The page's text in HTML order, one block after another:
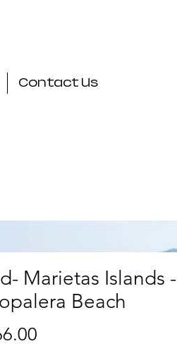
Contact Us
Marietas Islands -
Beach